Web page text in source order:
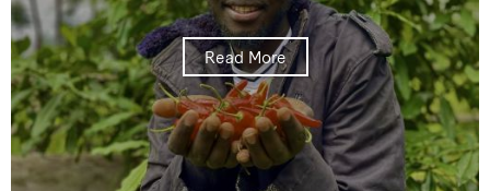
Read More